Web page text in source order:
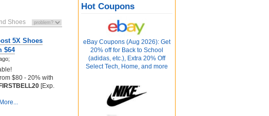
Hot Coupons
eBay Coupons (Aug 2026): Get
20% off for Back to School
(adidas, etc.), Extra 20% Off
Select Tech, Home, and more
Shoes
5X Shoes
$64
$80 - 20% with
FIRSTBELL20 [Exp.
More...